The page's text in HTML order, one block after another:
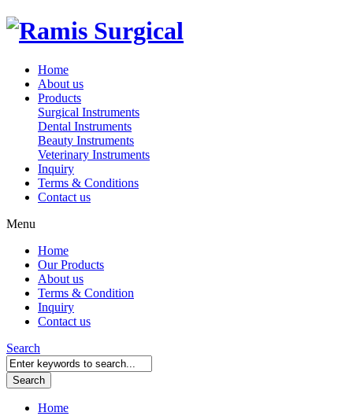
Home
About us
Products
Surgical Instruments
Dental Instruments
Beauty Instruments
Veterinary Instruments
Inquiry
Terms & Conditions
Contact us
Menu
Home
Our Products
About us
Terms & Condition
Inquiry
Contact us
Search
Search
Home